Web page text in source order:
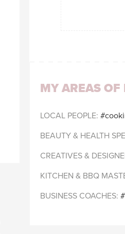
MY AREAS OF
LOCAL PEOPLE
BEAUTY & HEALTH
CREATIVES &
KITCHEN & BBQ
BUSINESS COACHES